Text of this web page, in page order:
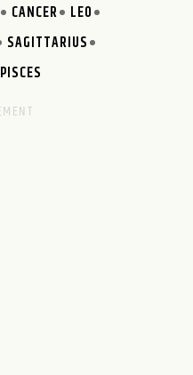
CANCER
LEO
SAGITTARIUS
PISCES